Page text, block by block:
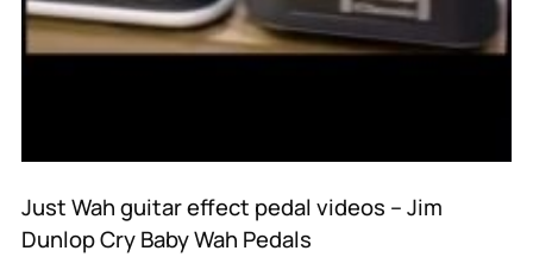
Just Wah guitar effect pedal videos – Jim
Dunlop Cry Baby Wah Pedals